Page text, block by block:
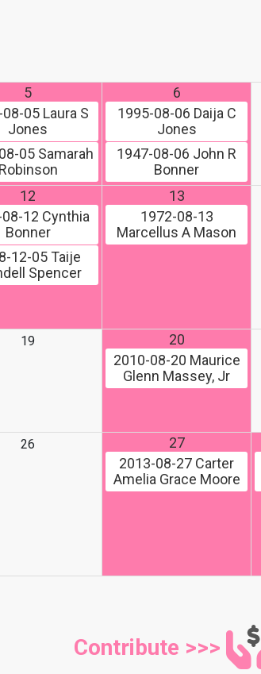
5
08-05 Laura S
Jones
05 Samarah
Robinson
6
1995-08-06 Daija C
Jones
1947-08-06 John R
Bonner
12
12 Cynthia
Bonner
12-05 Taije
Spencer
13
1972-08-13
Marcellus A Mason
19
20
2010-08-20 Maurice
Glenn Massey, Jr
26
27
2013-08-27 Carter
Amelia Grace Moore
Contribute >>>